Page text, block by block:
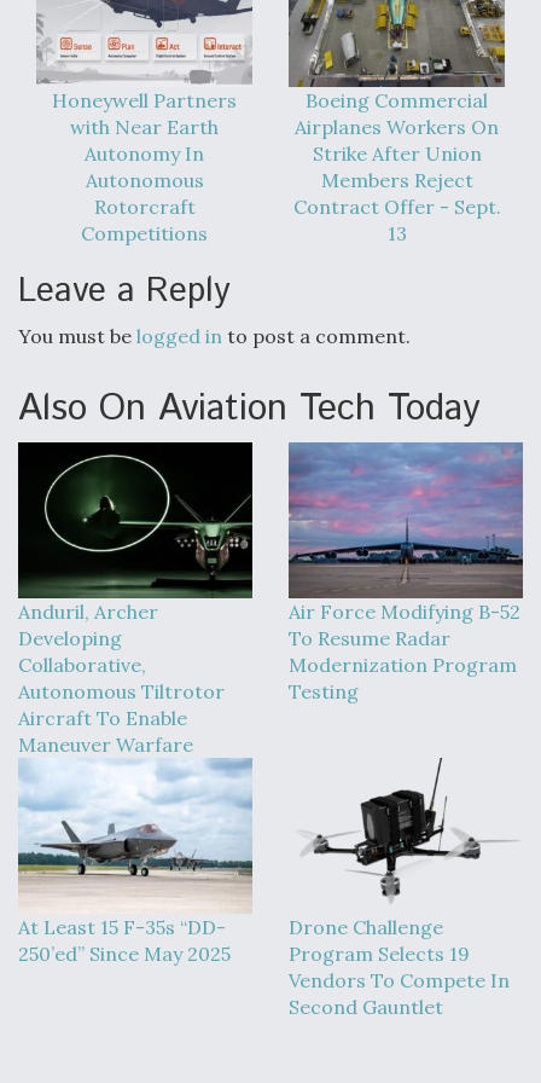
DIU And Air Force Collaborating On MQ-9A Follow-
On
FAA Moves to Lift Ban on Overland Supersonic
Honeywell Partners
with Near Earth
Autonomy In
Autonomous
Rotorcraft
Competitions
Boeing Commercial
Airplanes Workers On
Strike After Union
Members Reject
Contract Offer - Sept.
13
Leave a Reply
You must be logged in to post a comment.
Also On Aviation Tech Today
Anduril, Archer
Developing
Collaborative,
Autonomous Tiltrotor
Aircraft To Enable
Maneuver Warfare
Air Force Modifying B-52
To Resume Radar
Modernization Program
Testing
At Least 15 F-35s “DD-
250’ed” Since May 2025
Drone Challenge
Program Selects 19
Vendors To Compete In
Second Gauntlet